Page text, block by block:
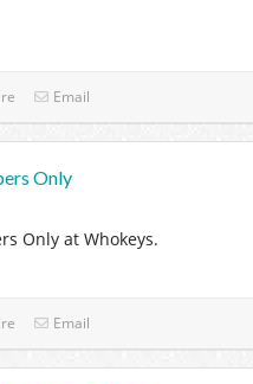
Email
Only
Only at Whokeys.
Email